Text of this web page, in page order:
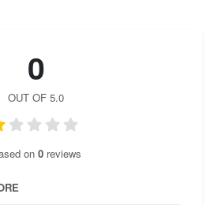
0
OUT OF 5.0
on 0reviews